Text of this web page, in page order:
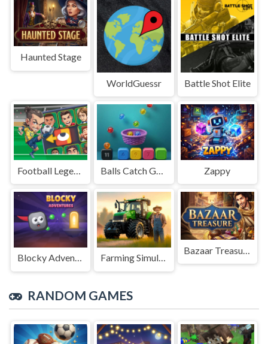
Haunted Stage
WorldGuessr Battle Shot Elite
Football Legends Sliding Puzzle Zappy
Blocky Adventures Farming Simulation Game
RANDOM GAMES